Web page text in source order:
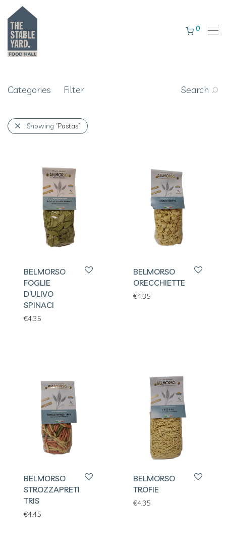
0
Categories Filter Search
Showing “Pastas”
BELMORSO
FOGLIE
D’ULIVO
SPINACI
€4.35
BELMORSO
ORECCHIETTE
€4.35
BELMORSO
STROZZAPRETI
TRIS
€4.45
BELMORSO
TROFIE
€4.35